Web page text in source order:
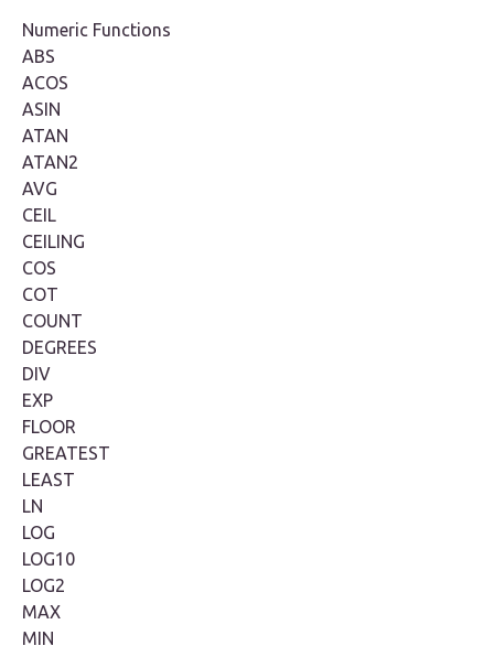
Numeric Functions
ABS
ACOS
ASIN
ATAN
ATAN2
AVG
CEIL
CEILING
COS
COT
COUNT
DEGREES
DIV
EXP
FLOOR
GREATEST
LEAST
LN
LOG
LOG10
LOG2
MAX
MIN